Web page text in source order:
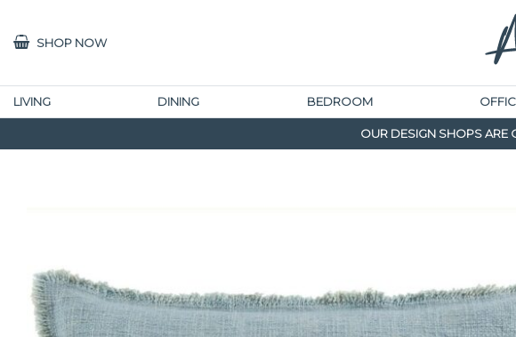
SHOP NOW
LIVING DINING BEDROOM
OUR DESIGN SHOPS ARE